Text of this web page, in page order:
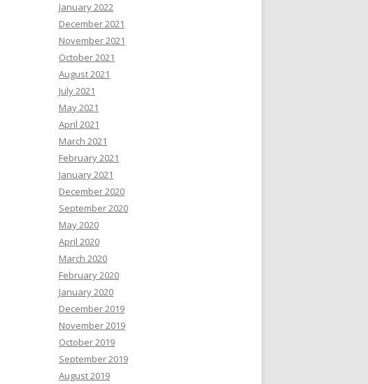
January 2022
December 2021
November 2021
October 2021
August 2021
July 2021
May 2021
April 2021
March 2021
February 2021
January 2021
December 2020
September 2020
May 2020
April 2020
March 2020
February 2020
January 2020
December 2019
November 2019
October 2019
September 2019
August 2019